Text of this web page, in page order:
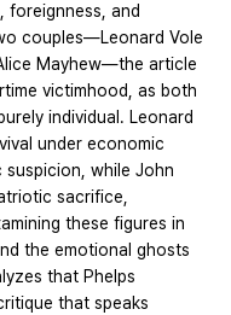
foreignness, and
couples—Leonard Vole
Mayhew—the article
victimhood, as both
individual. Leonard
under economic
while John
sacrifice,
these figures in
the emotional ghosts
that Phelps
that speaks